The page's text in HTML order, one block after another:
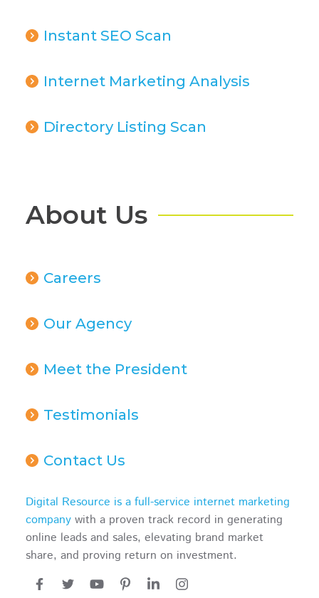
Instant SEO Scan
Internet Marketing Analysis
Directory Listing Scan
About Us
Careers
Our Agency
Meet the President
Testimonials
Contact Us
Digital Resource is a full-service internet marketing
company with a proven track record in generating
online leads and sales, elevating brand market
share, and proving return on investment.